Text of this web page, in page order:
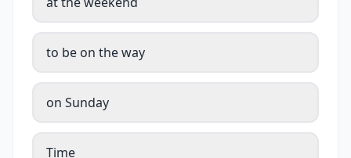
to be on the way
on Sunday
Time